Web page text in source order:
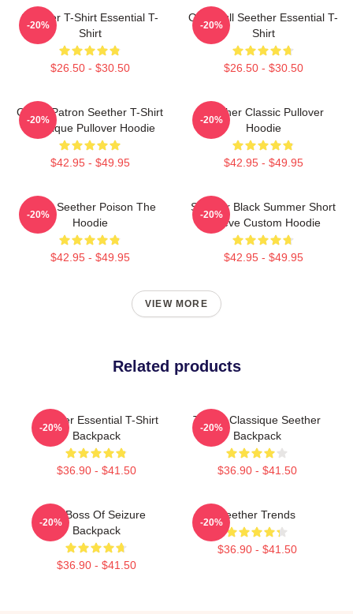
Seether T-Shirt Essential T-
Shirt
$26.50 - $30.50
-20%
Octoskull Seether Essential T-
Shirt
$26.50 - $30.50
-20%
Grand Patron Seether T-Shirt
Classique Pullover Hoodie
$42.95 - $49.95
-20%
Seether Classic Pullover
Hoodie
$42.95 - $49.95
-20%
Man's Seether Poison The
Hoodie
$42.95 - $49.95
-20%
Seether Black Summer Short
Sleeve Custom Hoodie
$42.95 - $49.95
-20%
VIEW MORE
Related products
Seether Essential T-Shirt
Backpack
$36.90 - $41.50
-20%
T-Shirt Classique Seether
Backpack
$36.90 - $41.50
-20%
Big Boss Of Seizure
Backpack
$36.90 - $41.50
-20%
Seether Trends
$36.90 - $41.50
-20%